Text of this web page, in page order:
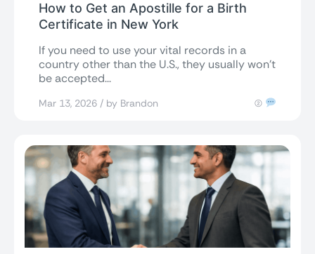
How to Get an Apostille for a Birth
Certificate in New York
If you need to use your vital records in a
country other than the U.S., they usually won’t
be accepted...
Mar 13, 2026 / by Brandon (2)